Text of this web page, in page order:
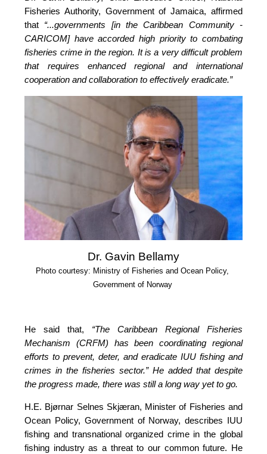
Fisheries Authority, Government of Jamaica, affirmed
that “...governments [in the Caribbean Community -
CARICOM] have accorded high priority to combating
fisheries crime in the region. It is a very difficult problem
that requires enhanced regional and international
cooperation and collaboration to effectively eradicate.”
Dr. Gavin Bellamy
Photo courtesy: Ministry of Fisheries and Ocean Policy,
Government of Norway
He said that, “The Caribbean Regional Fisheries
Mechanism (CRFM) has been coordinating regional
efforts to prevent, deter, and eradicate IUU fishing and
crimes in the fisheries sector.” He added that despite
the progress made, there was still a long way yet to go.
H.E. Bjørnar Selnes Skjæran, Minister of Fisheries and
Ocean Policy, Government of Norway, describes IUU
fishing and transnational organized crime in the global
fishing industry as a threat to our common future. He